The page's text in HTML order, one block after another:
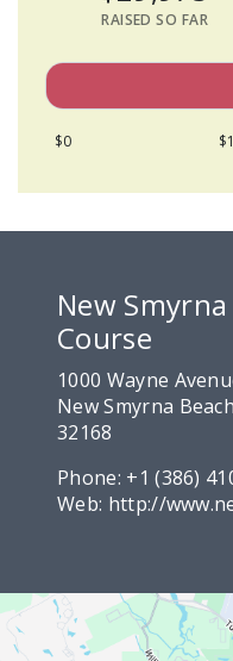
RAISED SO FAR
$0
New
Course
1000 Wayne
New Smyrna Beach
32168
Phone: +1 (386)
Web: http://